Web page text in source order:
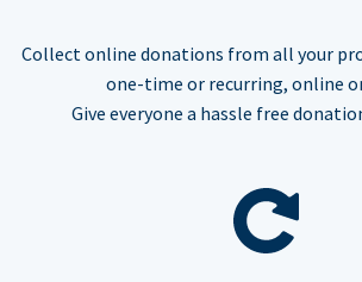
Collect online donations from all your
one-time or recurring, online
Give everyone a hassle free